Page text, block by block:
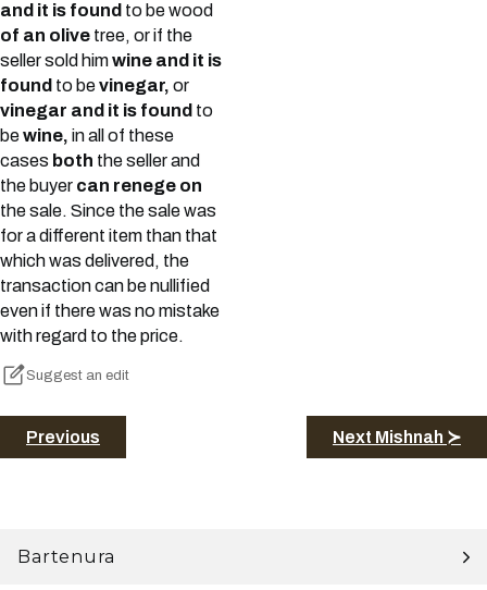
and it is found to be wood
of an olive tree, or if the
seller sold himwine and it is
found to bevinegar, or
vinegar and it is found to
bewine, in all of these
cases both the seller and
the buyer can renege on
the sale. Since the sale was
for a different item than that
which was delivered, the
transaction can be nullified
even if there was no mistake
with regard to the price.
Suggest an edit
Previous Next Mishnah ≻
Bartenura